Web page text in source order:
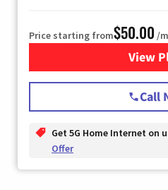
Price starting from$50.00 /
View
Call
Get 5G Home Internet on
Offer